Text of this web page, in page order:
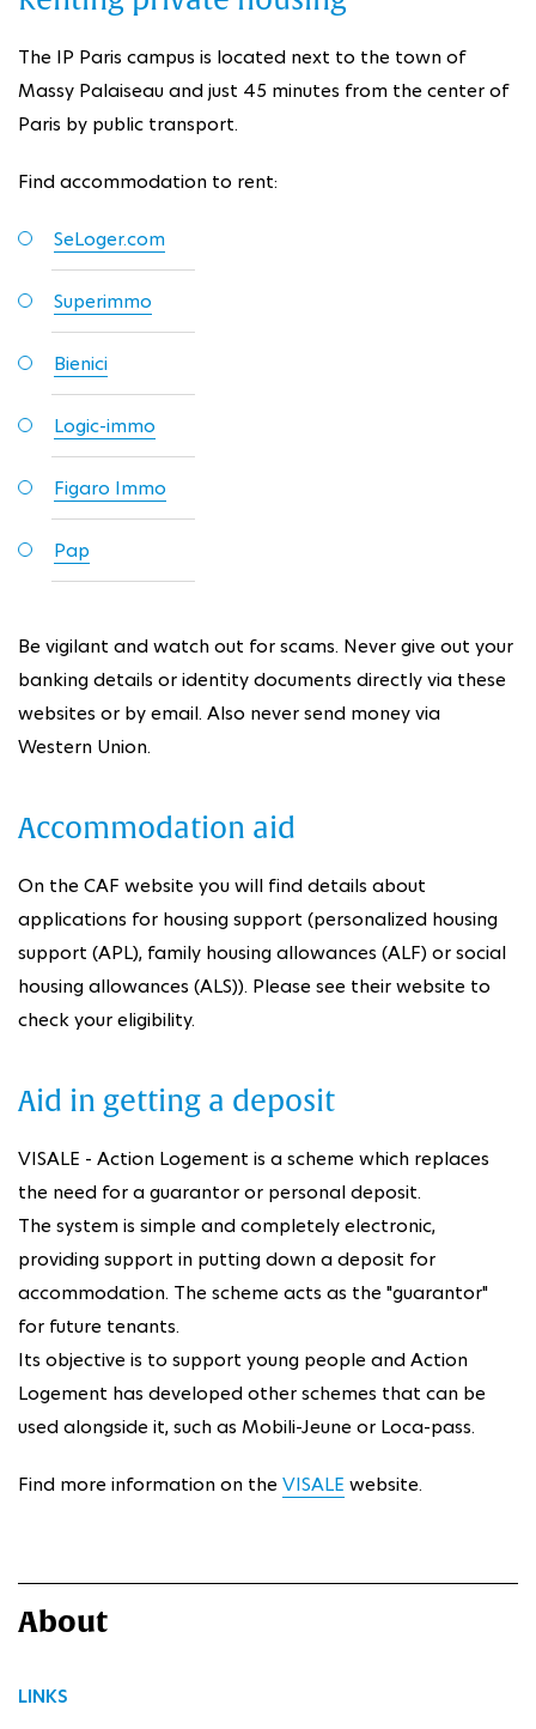
The IP Paris campus is located next to the town of
Massy Palaiseau and just 45 minutes from the center of
Paris by public transport.
Find accommodation to rent:
SeLoger.com
Superimmo
Bienici
Logic-immo
Figaro Immo
Pap
Be vigilant and watch out for scams. Never give out your
banking details or identity documents directly via these
websites or by email. Also never send money via
Western Union.
Accommodation aid
On the CAF website you will find details about
applications for housing support (personalized housing
support (APL), family housing allowances (ALF) or social
housing allowances (ALS)). Please see their website to
check your eligibility.
Aid in getting a deposit
VISALE - Action Logement is a scheme which replaces
the need for a guarantor or personal deposit.
The system is simple and completely electronic,
providing support in putting down a deposit for
accommodation. The scheme acts as the "guarantor"
for future tenants.
Its objective is to support young people and Action
Logement has developed other schemes that can be
used alongside it, such as Mobili-Jeune or Loca-pass.
Find more information on the VISALE website.
About
LINKS